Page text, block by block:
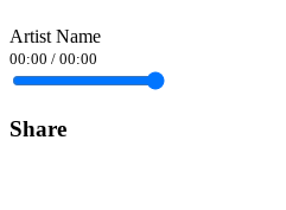
Artist Name
00:00 / 00:00
Share